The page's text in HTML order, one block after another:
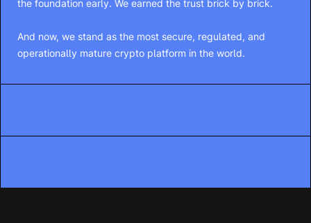
the foundation early. We earned the trust brick by brick.
And now, we stand as the most secure, regulated, and
operationally mature crypto platform in the world.